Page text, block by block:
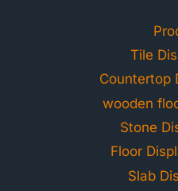
Tile
Countertop
wooden
Stone
Floor
Slab